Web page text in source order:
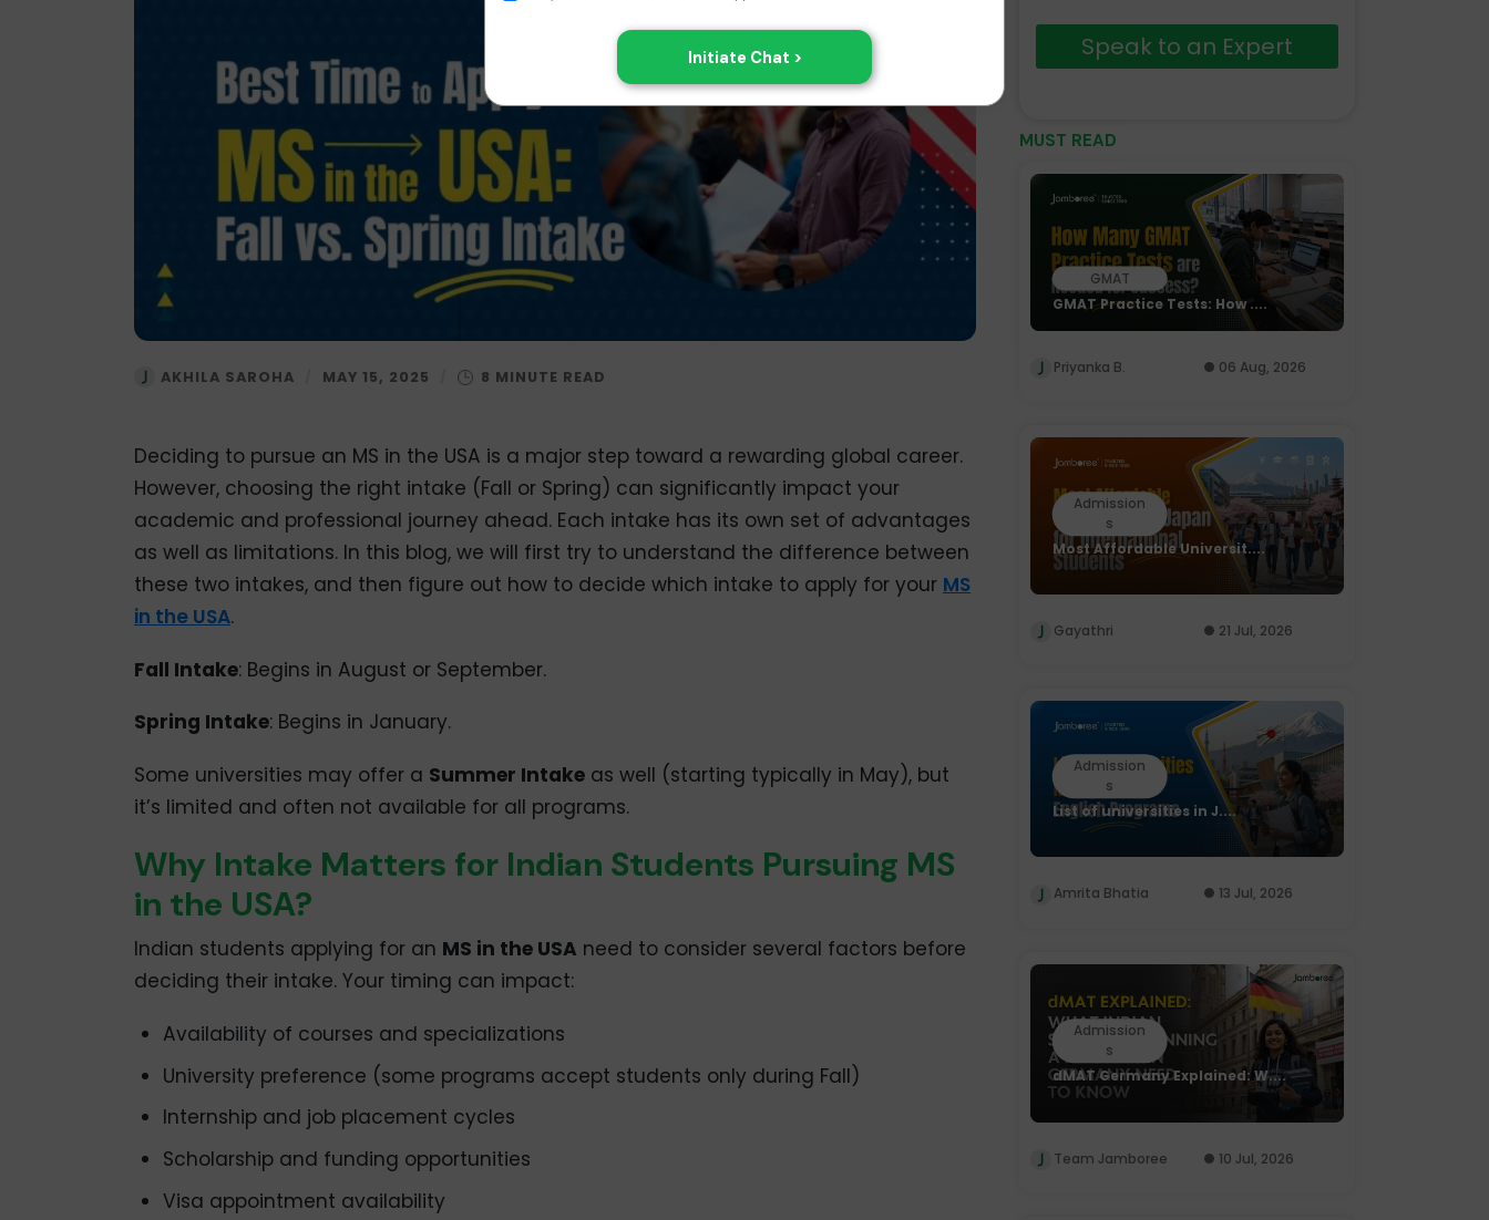
AKHILA SAROHA MAY 15, 2025
Deciding to pursue an MS in the USA is a major step toward a rewarding global career.
However, choosing the right intake (Fall or Spring) can significantly impact your
academic and professional journey ahead. Each intake has its own set of advantages
as well as limitations. In this blog, we will first try to understand the difference between
these two intakes, and then figure out how to decide which intake to apply for your MS
in the USA.
Fall Intake: Begins in August or September.
Spring Intake: Begins in January.
Some universities may offer a Summer Intakeas well (starting typically in May), but
it’s limited and often not available for all programs.
Why Intake Matters for Indian Students Pursuing MS
in the USA?
Indian students applying for an MS in the USA need to consider several factors before
deciding their intake. Your timing can impact:
Availability of courses and specializations
University preference (some programs accept students only during Fall)
Internship and job placement cycles
Scholarship and funding opportunities
Visa appointment availability
Speak to an Expert
MUST READ
GMAT
GMAT Practice Tests: How ....
Priyanka B. 06 Aug, 2026
Admission
s
Most Affordable Universit....
Gayathri 21 Jul, 2026
Admission
s
List of universities in J....
Amrita Bhatia 13 Jul, 2026
Admission
s
dMAT Germany Explained: W....
Team Jamboree 10 Jul, 2026